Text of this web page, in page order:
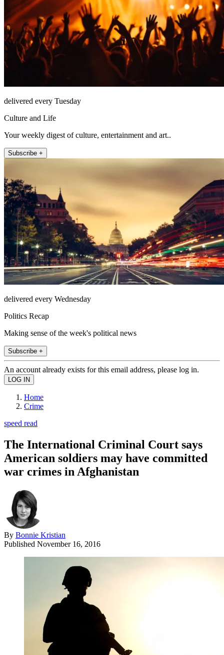
delivered every Tuesday
Culture and Life
Your weekly digest of culture, entertainment and art..
Subscribe +
delivered every Wednesday
Politics Recap
Making sense of the week's political news
Subscribe +
An account already exists for this email address, please log in.
Home
Crime
speed read
The International Criminal Court says
American soldiers may have committed
war crimes in Afghanistan
By Bonnie Kristian
Published November 16, 2016